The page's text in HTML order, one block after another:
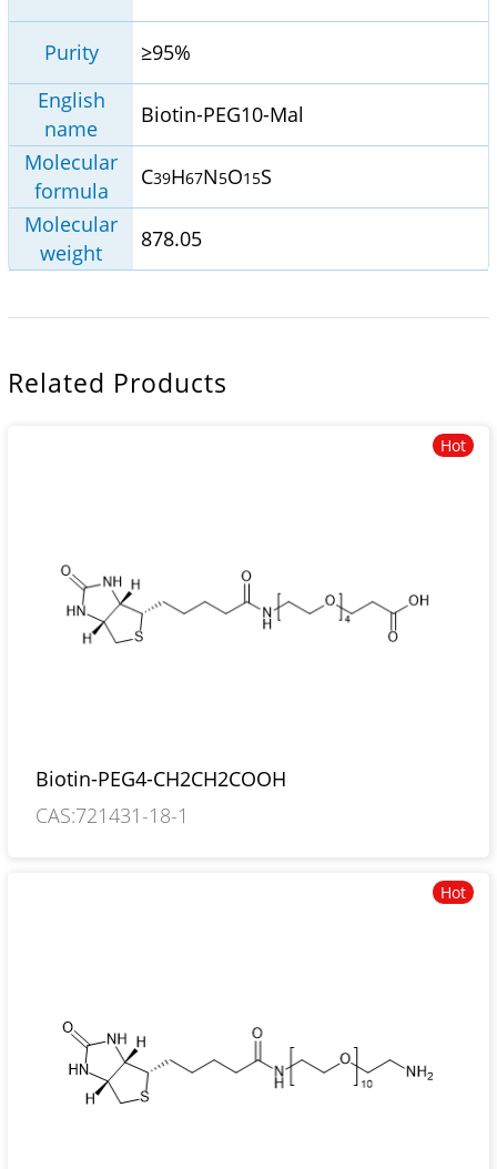
Purity
≥95%
English
name
Biotin-PEG10-Mal
Molecular
formula
C39H67N5O15S
Molecular
weight
878.05
Related Products
Hot
Biotin-PEG4-CH2CH2COOH
CAS:721431-18-1
Hot